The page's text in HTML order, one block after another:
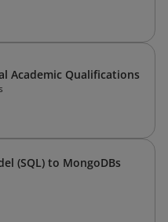
Academic Qualifications
(SQL) to MongoDBs